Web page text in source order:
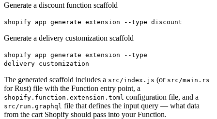
Generate a discount function scaffold
shopify app generate extension --type discount
Generate a delivery customization scaffold
shopify app generate extension --type
delivery_customization
The generated scaffold includes a src/index.js (or src/main.rs
for Rust) file with the Function entry point, a
shopify.function.extension.toml configuration file, and a
src/run.graphql file that defines the input query — what data
from the cart Shopify should pass into your Function.